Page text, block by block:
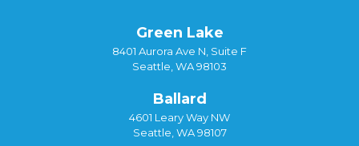
Green Lake
8401 Aurora Ave N, Suite F
Seattle, WA 98103
Ballard
4601 Leary Way NW
Seattle, WA 98107